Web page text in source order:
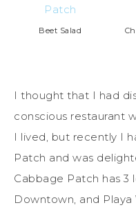
Beet Salad
I thought that I had
conscious restaurant
I lived, but recently I
Patch and was
Cabbage Patch has 3
Downtown, and Playa